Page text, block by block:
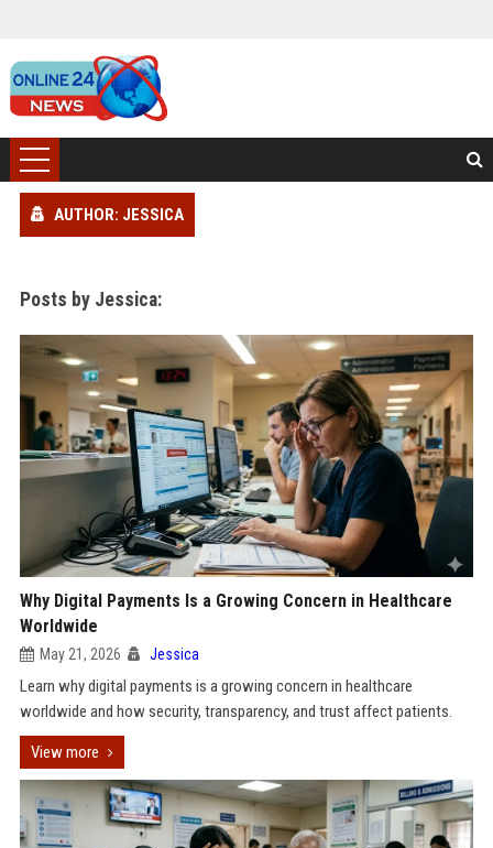
AUTHOR: JESSICA
Posts by Jessica:
Why Digital Payments Is a Growing Concern in Healthcare
Worldwide
May 21, 2026 Jessica
Learn why digital payments is a growing concern in healthcare
worldwide and how security, transparency, and trust affect patients.
View more